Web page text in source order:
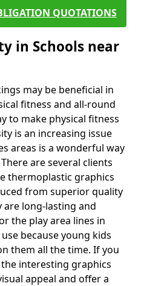
QUOTATIONS
in Schools near
may be beneficial in
fitness and all-round
to make physical fitness
is an increasing issue
areas is a wonderful way
are several clients
thermoplastic graphics
from superior quality
are long-lasting and
the play area lines in
because young kids
them all the time. If you
interesting graphics
appeal and offer a